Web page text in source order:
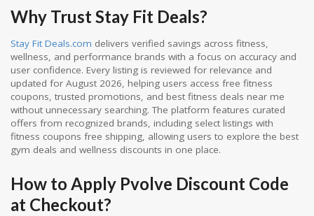
Why Trust Stay Fit Deals?
Stay Fit Deals.com delivers verified savings across fitness,
wellness, and performance brands with a focus on accuracy and
user confidence. Every listing is reviewed for relevance and
updated for August 2026, helping users access free fitness
coupons, trusted promotions, and best fitness deals near me
without unnecessary searching. The platform features curated
offers from recognized brands, including select listings with
fitness coupons free shipping, allowing users to explore the best
gym deals and wellness discounts in one place.
How to Apply Pvolve Discount Code
at Checkout?